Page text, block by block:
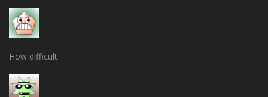
How difficult